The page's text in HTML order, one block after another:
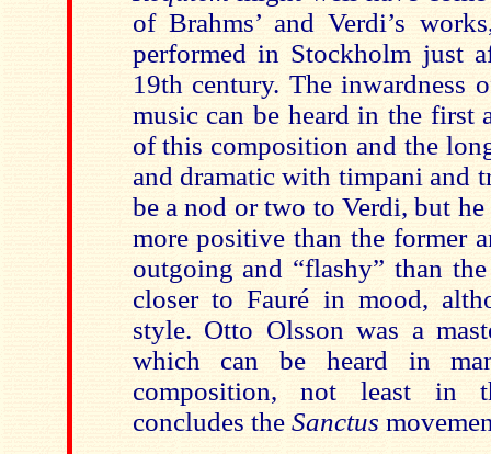
of Brahms’ and Verdi’s
performed in Stockholm just
19th century. The inwardness
music can be heard in the first
of this composition and the
and dramatic with timpani and
be a nod or two to Verdi, but
more positive than the former
outgoing and “flashy” than
closer to Fauré in mood,
style. Otto Olsson was a
which can be heard in
composition, not least in
concludes the Sanctus